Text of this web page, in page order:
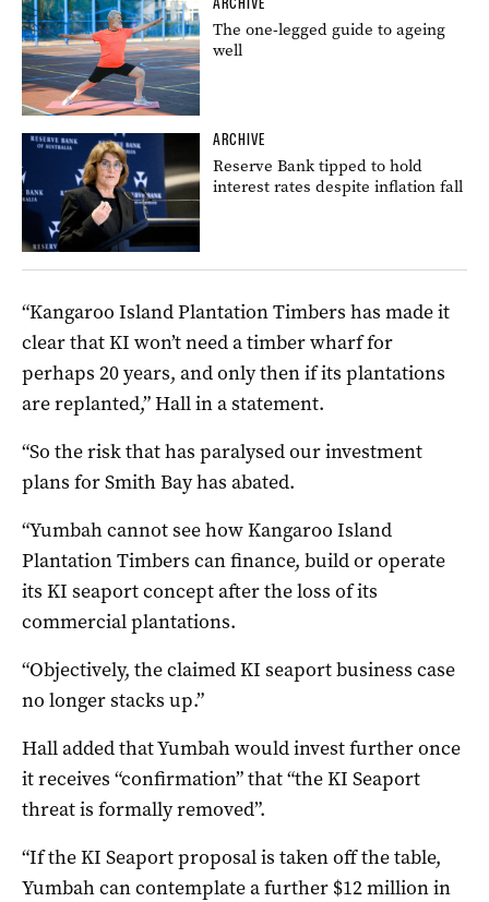
The one-legged guide to ageing
well
ARCHIVE
Reserve Bank tipped to hold
interest rates despite inflation fall
“Kangaroo Island Plantation Timbers has made it
clear that KI won’t need a timber wharf for
perhaps 20 years, and only then if its plantations
are replanted,” Hall in a statement.
“So the risk that has paralysed our investment
plans for Smith Bay has abated.
“Yumbah cannot see how Kangaroo Island
Plantation Timbers can finance, build or operate
its KI seaport concept after the loss of its
commercial plantations.
“Objectively, the claimed KI seaport business case
no longer stacks up.”
Hall added that Yumbah would invest further once
it receives “confirmation” that “the KI Seaport
threat is formally removed”.
“If the KI Seaport proposal is taken off the table,
Yumbah can contemplate a further $12 million in